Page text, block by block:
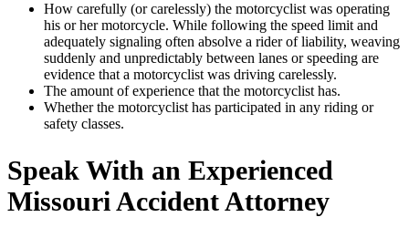
How carefully (or carelessly) the motorcyclist was operating
his or her motorcycle. While following the speed limit and
adequately signaling often absolve a rider of liability, weaving
suddenly and unpredictably between lanes or speeding are
evidence that a motorcyclist was driving carelessly.
The amount of experience that the motorcyclist has.
Whether the motorcyclist has participated in any riding or
safety classes.
Speak With an Experienced
Missouri Accident Attorney